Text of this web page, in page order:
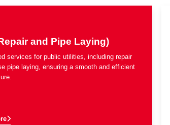
and Pipe Laying)
services for public utilities, including repair
pipe laying, ensuring a smooth and efficient